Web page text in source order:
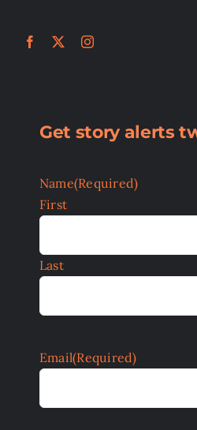
Get story alerts
Name(Required)
First
Last
Email(Required)